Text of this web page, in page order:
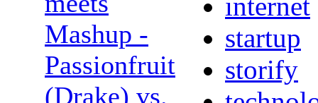
Mashup -
Passionfruit
(Drake) vs.
internet
startup
storify